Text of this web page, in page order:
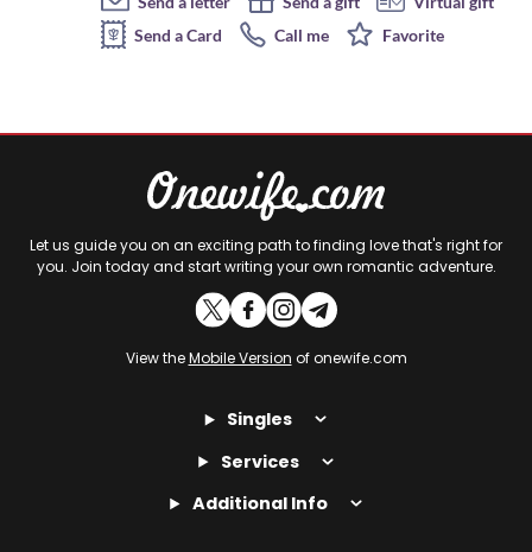
Send a Card
Call me Favorite
Let us guide you on an exciting path to finding love that's right for
you. Join today and start writing your own romantic adventure.
View theMobile Version of onewife.com
Singles
Services
Additional Info